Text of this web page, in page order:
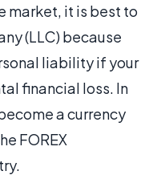
market, it is best to
(LLC) because
liability if your
financial loss. In
a currency
FOREX